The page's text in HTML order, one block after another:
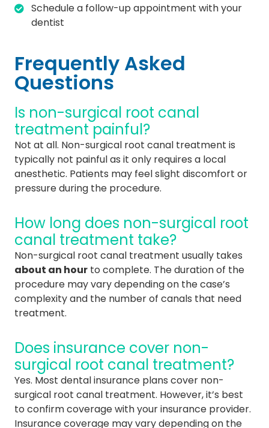
Schedule a follow-up appointment with your
dentist
Frequently Asked
Questions
Is non-surgical root canal
treatment painful?
Not at all. Non-surgical root canal treatment is
typically not painful as it only requires a local
anesthetic. Patients may feel slight discomfort or
pressure during the procedure.
How long does non-surgical root
canal treatment take?
Non-surgical root canal treatment usually takes
about an hour to complete. The duration of the
procedure may vary depending on the case’s
complexity and the number of canals that need
treatment.
Does insurance cover non-
surgical root canal treatment?
Yes. Most dental insurance plans cover non-
surgical root canal treatment. However, it’s best
to confirm coverage with your insurance provider.
Insurance coverage may vary depending on the